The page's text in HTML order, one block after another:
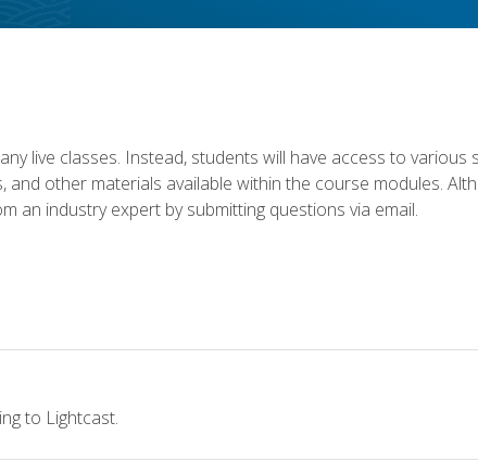
live classes. Instead, students will have access to various
other materials available within the course modules.
an industry expert by submitting questions via email.
to Lightcast.